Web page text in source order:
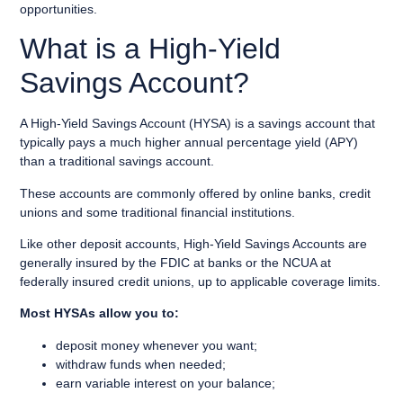
opportunities.
What is a High-Yield
Savings Account?
A High-Yield Savings Account (HYSA) is a savings account that
typically pays a much higher annual percentage yield (APY)
than a traditional savings account.
These accounts are commonly offered by online banks, credit
unions and some traditional financial institutions.
Like other deposit accounts, High-Yield Savings Accounts are
generally insured by the FDIC at banks or the NCUA at
federally insured credit unions, up to applicable coverage limits.
Most HYSAs allow you to:
deposit money whenever you want;
withdraw funds when needed;
earn variable interest on your balance;